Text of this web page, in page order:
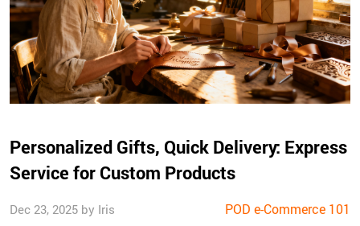
Personalized Gifts, Quick Delivery: Express
Service for Custom Products
Dec 23, 2025 by Iris POD e-Commerce 101